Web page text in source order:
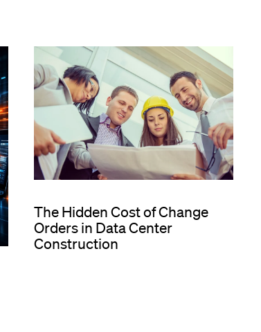
The Hidden Cost of Change
Orders in Data Center
Construction